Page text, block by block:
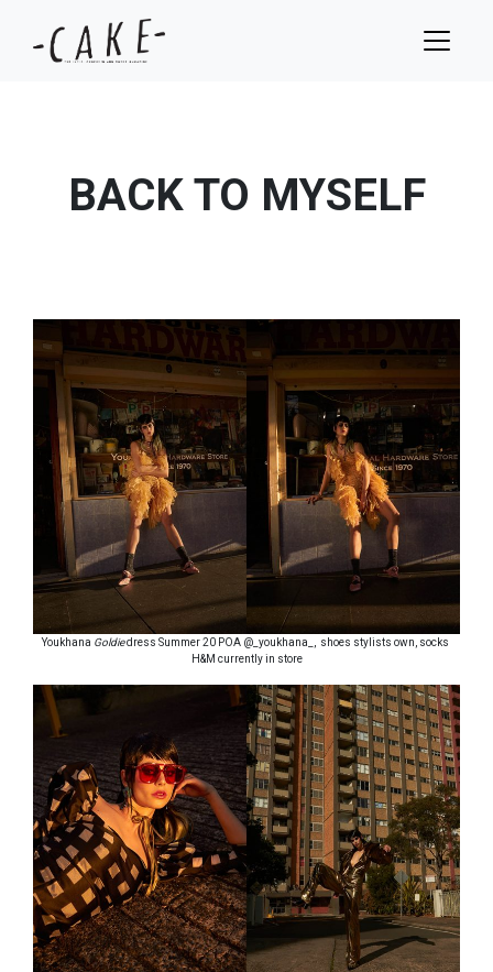
BACK TO MYSELF
Youkhana Goldiedress Summer 20 POA @_youkhana_, shoes stylists own, socks
H&M currently in store